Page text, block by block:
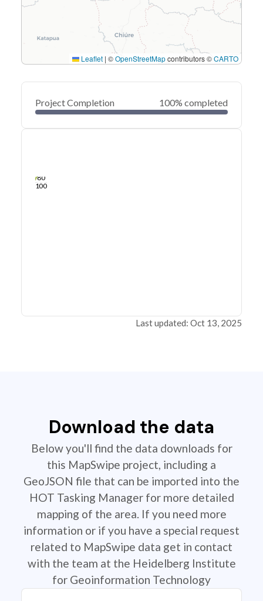
Leaflet | ©OpenStreetMapcontributors ©CARTO
Project Completion 100% completed
80
100
Last updated: Oct 13, 2025
Download the data
Below you'll find the data downloads for
this MapSwipe project, including a
GeoJSON file that can be imported into the
HOT Tasking Manager for more detailed
mapping of the area. If you need more
information or if you have a special request
related to MapSwipe data get in contact
with the team at the Heidelberg Institute
for Geoinformation Technology